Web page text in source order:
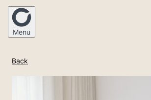
Menu
Home
Back